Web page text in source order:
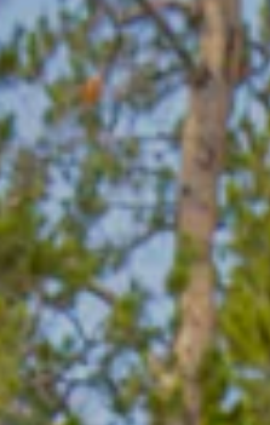
tent line is made
top to